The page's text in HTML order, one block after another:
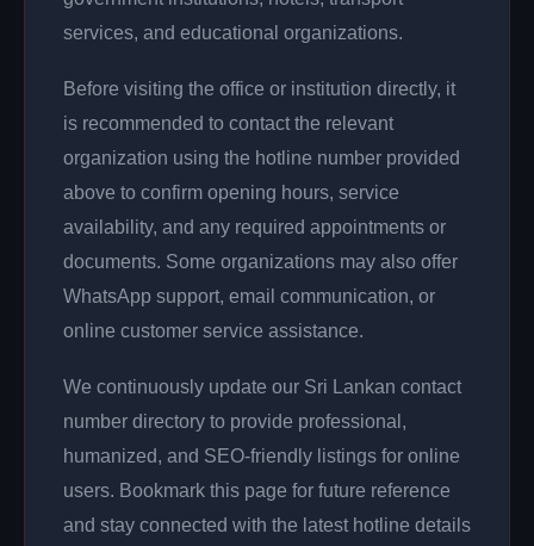
services, and educational organizations.
Before visiting the office or institution directly, it
is recommended to contact the relevant
organization using the hotline number provided
above to confirm opening hours, service
availability, and any required appointments or
documents. Some organizations may also offer
WhatsApp support, email communication, or
online customer service assistance.
We continuously update our Sri Lankan contact
number directory to provide professional,
humanized, and SEO-friendly listings for online
users. Bookmark this page for future reference
and stay connected with the latest hotline details